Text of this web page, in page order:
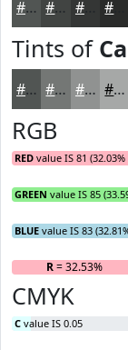
#515553 #414442 #343635
Tints of
#515553 #747775 #909291 #A6A8A7
RGB
RED value IS 81
GREEN value IS 85
BLUE value IS 83
R= 32.53%
CMYK
C value IS 0.05